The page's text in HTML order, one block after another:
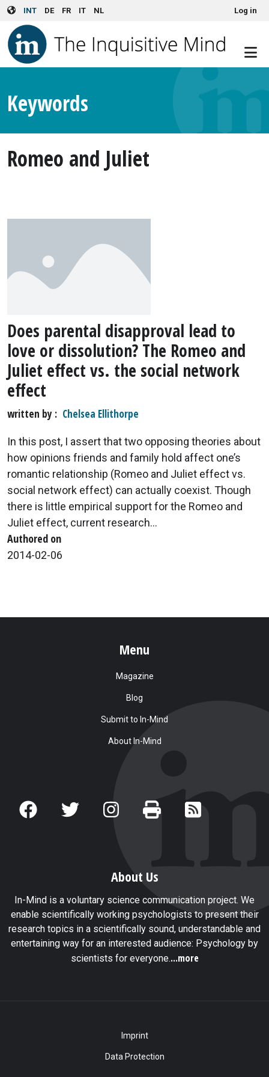
Skip to main content
INT DE FR IT NL User account menuLog in
Keywords
Romeo and Juliet
Does parental disapproval lead to
love or dissolution? The Romeo and
Juliet effect vs. the social network
effect
written by Chelsea Ellithorpe
In this post, I assert that two opposing theories about
how opinions friends and family hold affect one’s
romantic relationship (Romeo and Juliet effect vs.
social network effect) can actually coexist. Though
there is little empirical support for the Romeo and
Juliet effect, current research...
Authored on
2014-02-06
Menu
Magazine
Blog
Submit to In-Mind
About In-Mind
About Us
In-Mind is a voluntary science communication project. We
enable scientifically working psychologists to present their
research topics in a scientifically sound, understandable and
entertaining way for an interested audience: Psychology by
scientists for everyone....more
Imprint
Data Protection